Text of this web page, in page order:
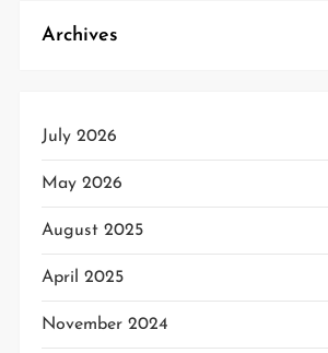
Archives
July 2026
May 2026
August 2025
April 2025
November 2024